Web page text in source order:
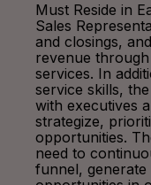
Must Reside in
Sales
and closings,
revenue
services. In
service skills,
with executives
strategize,
opportunities.
need to
funnel,